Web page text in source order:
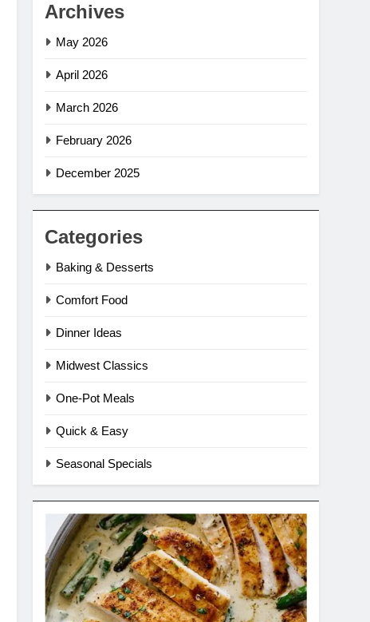
Archives
May 2026
April 2026
March 2026
February 2026
December 2025
Categories
Baking & Desserts
Comfort Food
Dinner Ideas
Midwest Classics
One-Pot Meals
Quick & Easy
Seasonal Specials